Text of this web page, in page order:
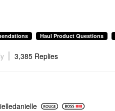
Haul Product Questions
3,385 Replies
e